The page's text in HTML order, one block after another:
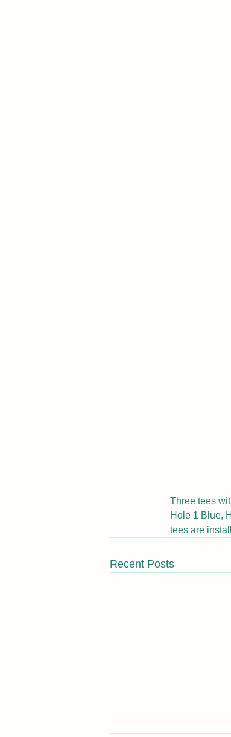
Three tees
Hole 1 Blue,
tees are
Recent Posts